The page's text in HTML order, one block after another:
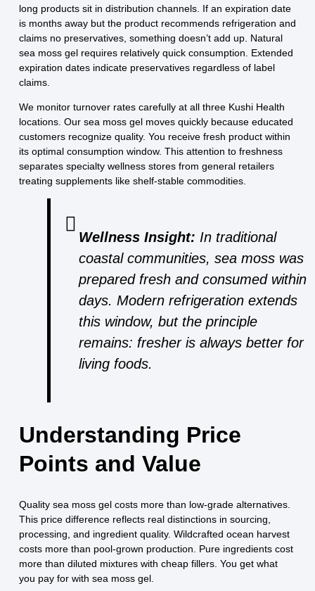
long products sit in distribution channels. If an expiration date
is months away but the product recommends refrigeration and
claims no preservatives, something doesn’t add up. Natural
sea moss gel requires relatively quick consumption. Extended
expiration dates indicate preservatives regardless of label
claims.
We monitor turnover rates carefully at all three Kushi Health
locations. Our sea moss gel moves quickly because educated
customers recognize quality. You receive fresh product within
its optimal consumption window. This attention to freshness
separates specialty wellness stores from general retailers
treating supplements like shelf-stable commodities.
Wellness Insight: In traditional
coastal communities, sea moss was
prepared fresh and consumed within
days. Modern refrigeration extends
this window, but the principle
remains: fresher is always better for
living foods.
Understanding Price
Points and Value
Quality sea moss gel costs more than low-grade alternatives.
This price difference reflects real distinctions in sourcing,
processing, and ingredient quality. Wildcrafted ocean harvest
costs more than pool-grown production. Pure ingredients cost
more than diluted mixtures with cheap fillers. You get what
you pay for with sea moss gel.